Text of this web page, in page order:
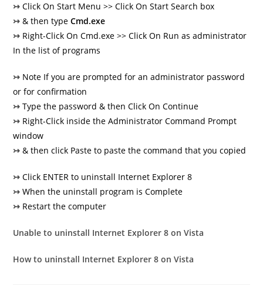
↣ Click On Start Menu >> Click On Start Search box
↣ & then typeCmd.exe
↣ Right-Click On Cmd.exe >> Click On Run as administrator
In the list of programs
↣ Note If you are prompted for an administrator password
or for confirmation
↣ Type the password & then Click On Continue
↣ Right-Click inside the Administrator Command Prompt
window
↣ & then click Paste to paste the command that you copied
↣ Click ENTER to uninstall Internet Explorer 8
↣ When the uninstall program is Complete
↣ Restart the computer
Unable to uninstall Internet Explorer 8 on Vista
How to uninstall Internet Explorer 8 on Vista